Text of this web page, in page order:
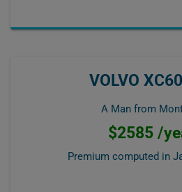
VOLVO
A Man from
$2585 /
Premium computed in